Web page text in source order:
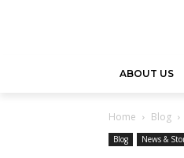
ABOUT US
Home Blog
Blog News &